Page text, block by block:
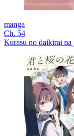
manga
Ch. 54
Kurasu no daikirai